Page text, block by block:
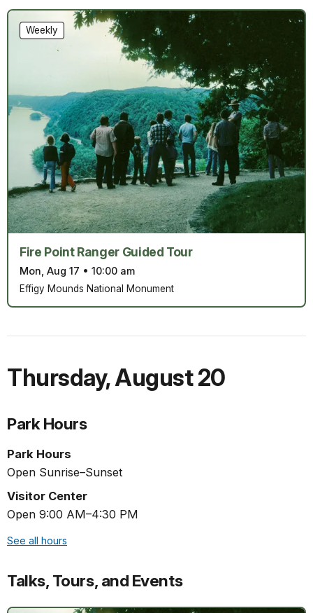
Fire Point Ranger Guided Tour
Mon, Aug 17 • 10:00 am
Weekly
Effigy Mounds National Monument
Thursday,August 20
Park Hours
Park Hours
Open Sunrise–Sunset
Visitor Center
Open 9:00 AM–4:30 PM
See all hours
Talks, Tours, and Events